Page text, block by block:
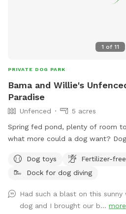
1 of 11
PRIVATE DOG PARK
Bama and Willie's
Paradise
Unfenced
5 acres
Spring fed pond, plenty of room
what more could a dog want? Dog owners can utilize the
approximately 1/2 mile long if
do live on an active farm so
and down the farm lane. You will also very likely hear our
dogs from inside the house;
Dog toys Fertilizer-free
Dock for dog diving
Had such a blast on this sunny
dog and I brought our b... more